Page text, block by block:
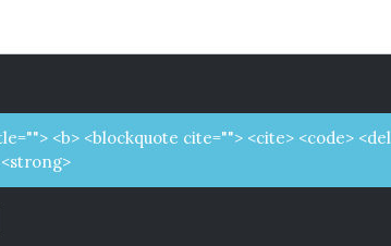
<b> <blockquote cite=""> <cite> <code> <del